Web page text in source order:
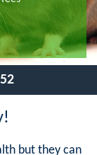
but they can